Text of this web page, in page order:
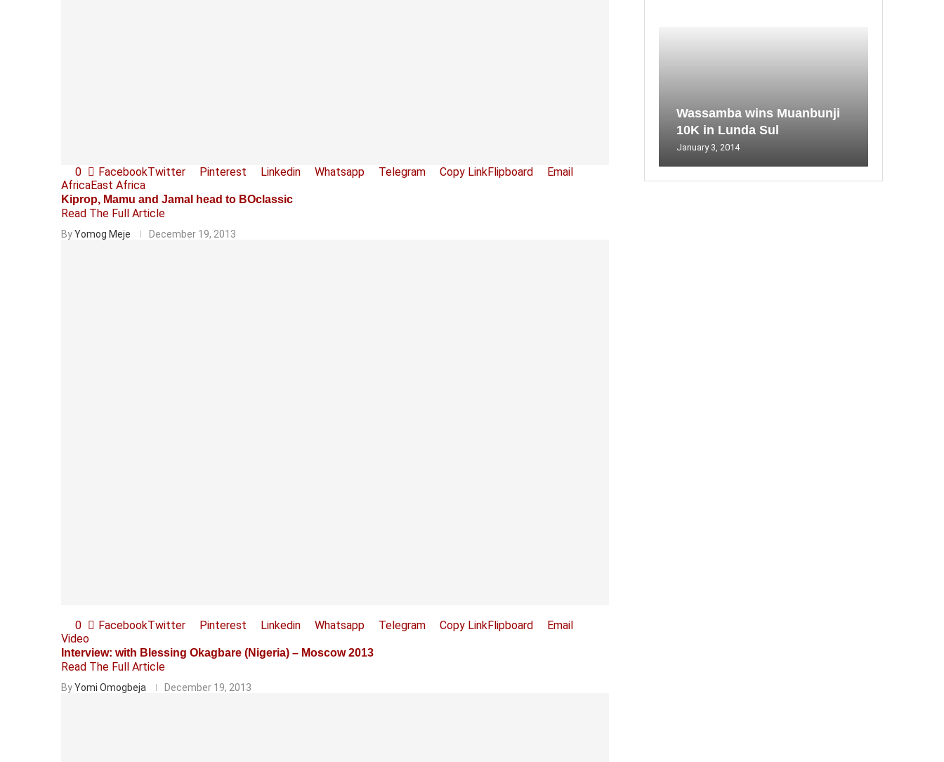
0 FacebookTwitter Pinterest Linkedin Whatsapp Telegram Copy LinkFlipboard
Email
AfricaEast Africa
Kiprop, Mamu and Jamal head to BOclassic
Read The Full Article
ByYomog Meje December 19, 2013
0 FacebookTwitter Pinterest Linkedin Whatsapp Telegram Copy LinkFlipboard
Email
Video
Interview: with Blessing Okagbare (Nigeria) – Moscow 2013
Read The Full Article
ByYomi Omogbeja December 19, 2013
Wassamba wins Muanbunji
10K in Lunda Sul
January 3, 2014